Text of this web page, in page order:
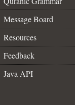
Message Board
Resources
Feedback
Java API